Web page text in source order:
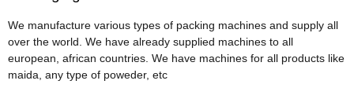
We manufacture various types of packing machines and supply all
over the world. We have already supplied machines to all
european, african countries. We have machines for all products like
maida, any type of poweder, etc